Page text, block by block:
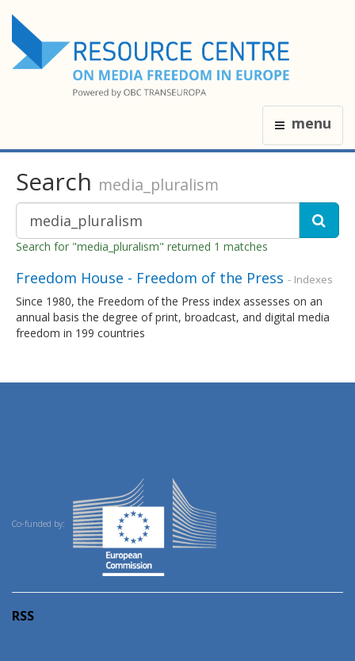
menu
Search media_pluralism
Search for "media_pluralism" returned 1 matches
Freedom House - Freedom of the Press - Indexes
Since 1980, the Freedom of the Press index assesses on an
annual basis the degree of print, broadcast, and digital media
freedom in 199 countries
Co-funded by:
RSS